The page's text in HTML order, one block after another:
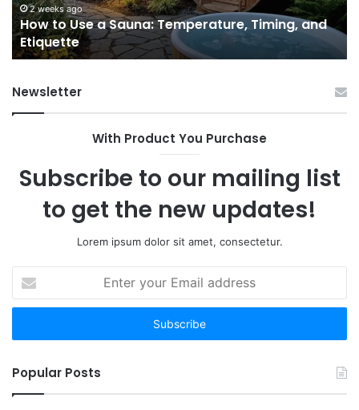
and
Etiquette
2 weeks ago
How to Use a Sauna: Temperature, Timing, and
Etiquette
Newsletter
With Product You Purchase
Subscribe to our mailing list
to get the new updates!
Lorem ipsum dolor sit amet, consectetur.
your
Email
Popular Posts